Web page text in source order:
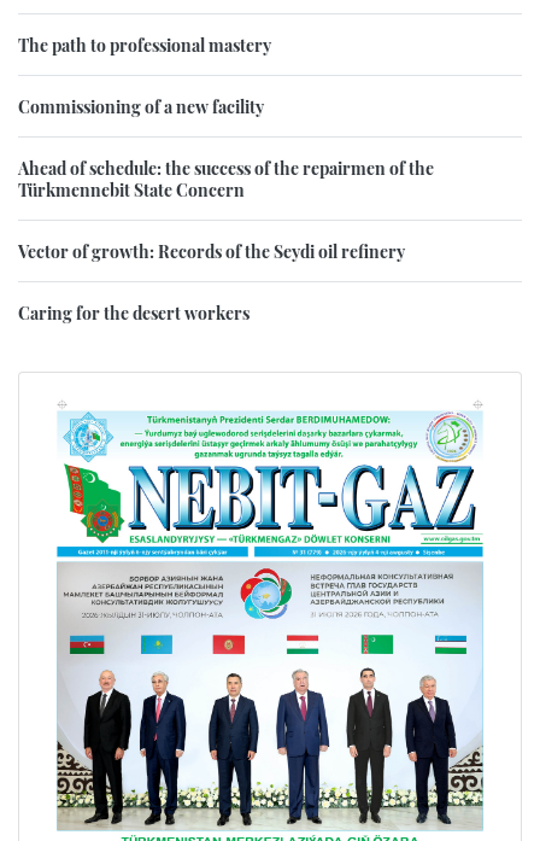
The path to professional mastery
Commissioning of a new facility
Ahead of schedule: the success of the repairmen of the
Türkmennebit State Concern
Vector of growth: Records of the Seydi oil refinery
Caring for the desert workers